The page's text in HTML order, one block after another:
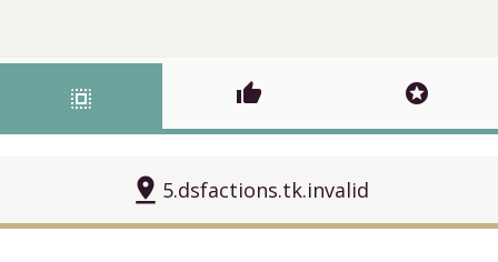
select_all thumb_up stars
pin_drop 5.dsfactions.tk.invalid